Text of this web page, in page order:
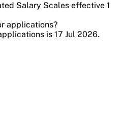
Salary Scales effective 1
applications?
is 17 Jul 2026.